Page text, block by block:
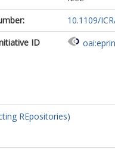
10.1109/
ID
REpositories)